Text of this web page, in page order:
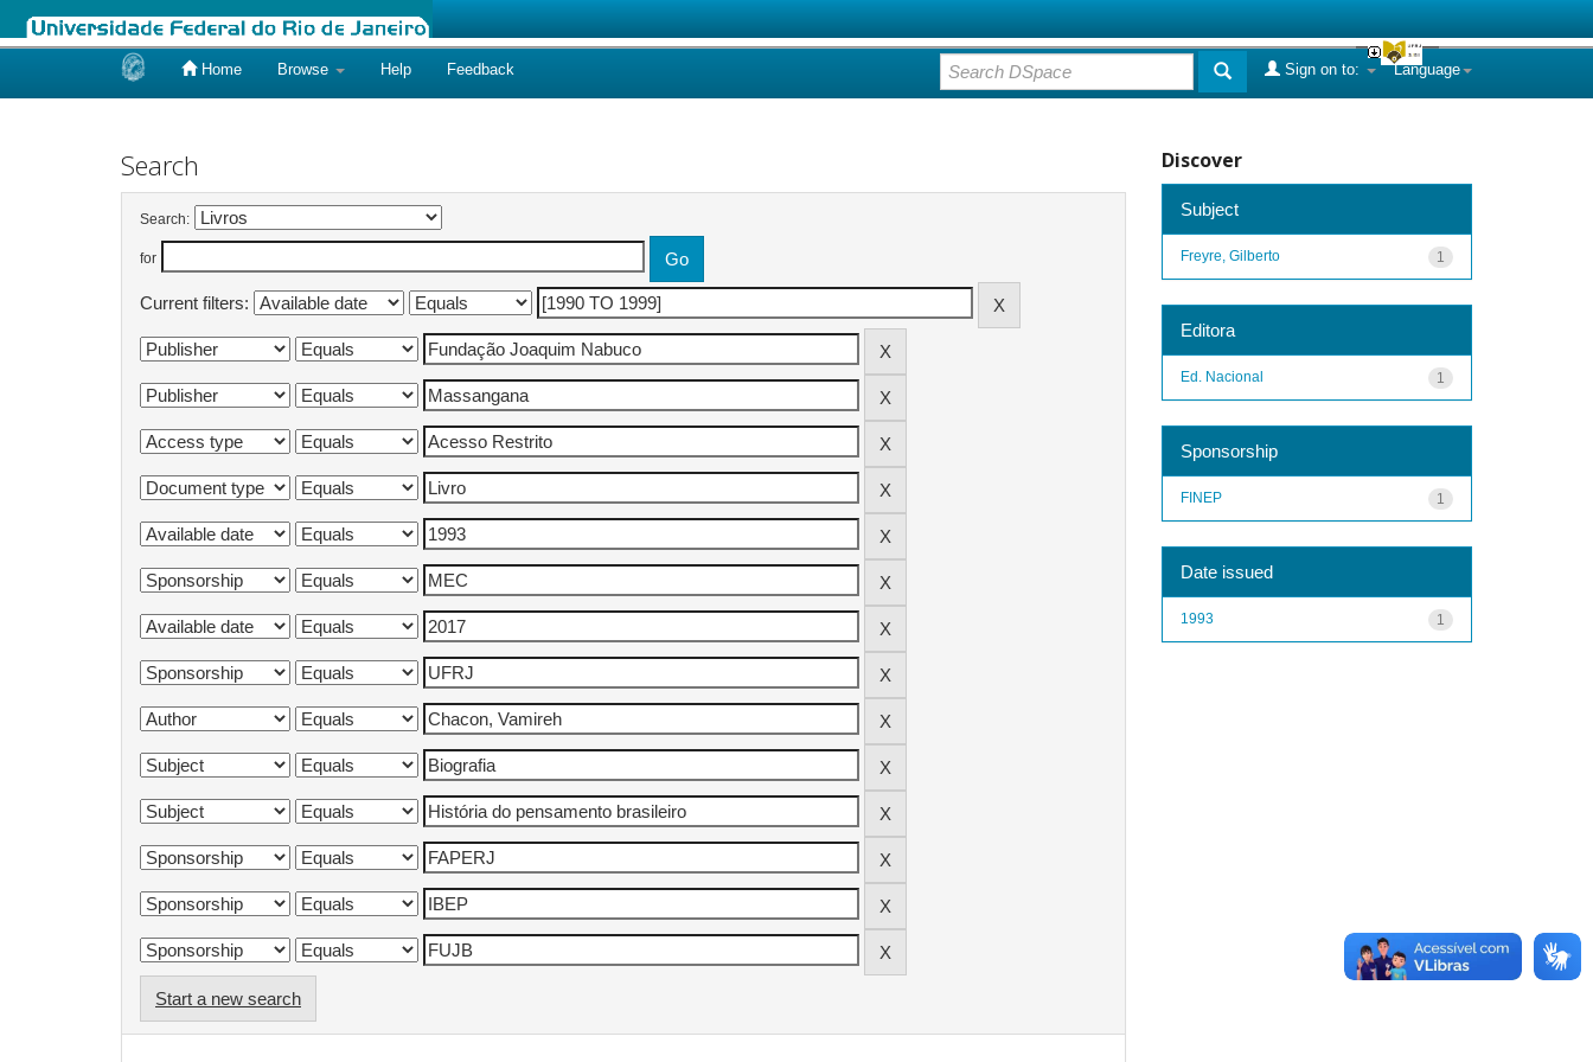
Home Browse Help Feedback Language
Sign on to:
Search
Search:
for
Current filters:
Start a new search
Discover
Subject
1
Freyre, Gilberto
Editora
1
Ed. Nacional
Sponsorship
1
FINEP
Date issued
1
1993